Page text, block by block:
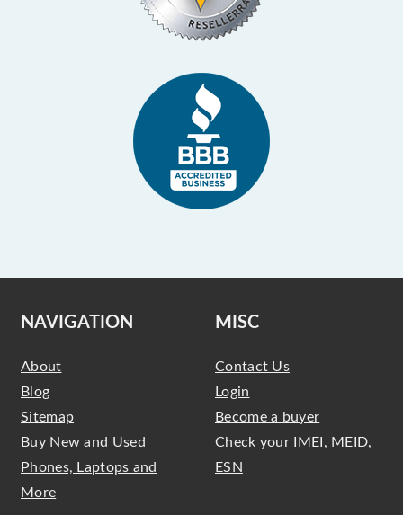
NAVIGATION
About
Blog
Sitemap
Buy New and Used
Phones, Laptops and
More
MISC
Contact Us
Login
Become a buyer
Check your IMEI, MEID,
ESN